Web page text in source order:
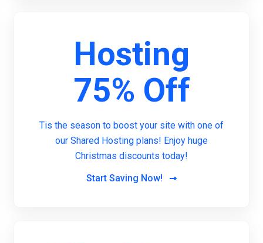
Hosting
75% Off
Tis the season to boost your site with one of
our Shared Hosting plans! Enjoy huge
Christmas discounts today!
Start Saving Now!